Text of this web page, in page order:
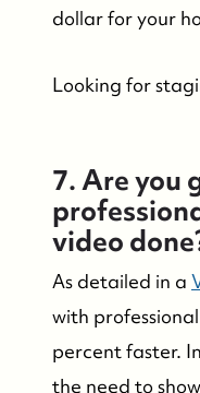
dollar for your
Looking for
7. Are you
video
As detailed in a
with
percent faster.
the need to